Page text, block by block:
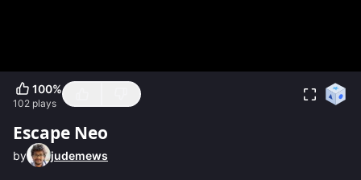
100%
102 plays
Escape Neo
by judemews